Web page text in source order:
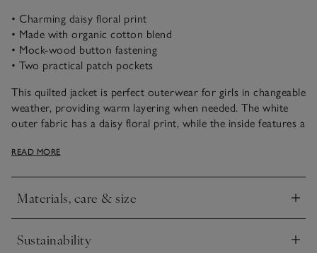
• Charming daisy floral print
• Made with organic cotton blend
• Mock-wood button fastening
• Two practical patch pockets
This quilted jacket is perfect outerwear for girls in changeable
weather, providing warm layering when needed. The white
outer fabric has a daisy floral print, while the inside features a
and has two patch pockets. The roll-up cuff adds versatility.
READ MORE
Materials, care & size
Click to expand
Sustainability
Click to expand